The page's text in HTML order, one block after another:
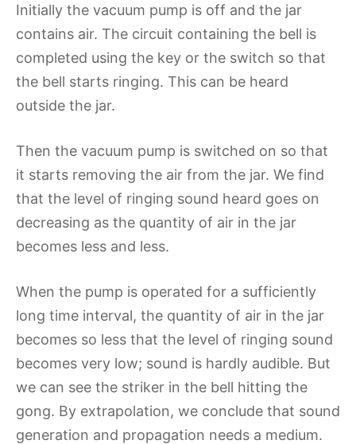
Initially the vacuum pump is off and the jar
contains air. The circuit containing the bell is
completed using the key or the switch so that
the bell starts ringing. This can be heard
outside the jar.
Then the vacuum pump is switched on so that
it starts removing the air from the jar. We find
that the level of ringing sound heard goes on
decreasing as the quantity of air in the jar
becomes less and less.
When the pump is operated for a sufficiently
long time interval, the quantity of air in the jar
becomes so less that the level of ringing sound
becomes very low; sound is hardly audible. But
we can see the striker in the bell hitting the
gong. By extrapolation, we conclude that sound
generation and propagation needs a medium.